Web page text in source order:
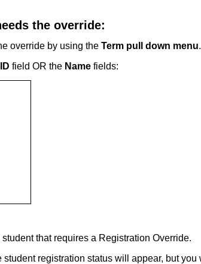
the override:
override by using the Term pull down menu.
field OR the Name fields:
that requires a Registration Override.
student registration status will appear, but